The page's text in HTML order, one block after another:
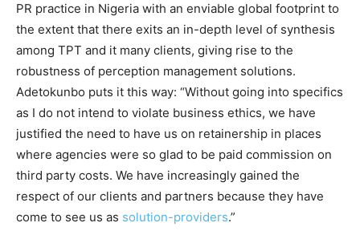
PR practice in Nigeria with an enviable global footprint to
the extent that there exits an in-depth level of synthesis
among TPT and it many clients, giving rise to the
robustness of perception management solutions.
Adetokunbo puts it this way: “Without going into specifics
as I do not intend to violate business ethics, we have
justified the need to have us on retainership in places
where agencies were so glad to be paid commission on
third party costs. We have increasingly gained the
respect of our clients and partners because they have
come to see us as solution-providers.”